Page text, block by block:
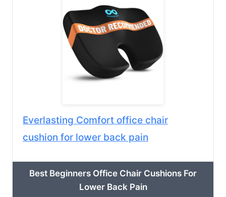
Everlasting Comfort office chair
cushion for lower back pain
Best Beginners Office Chair Cushions For
Lower Back Pain